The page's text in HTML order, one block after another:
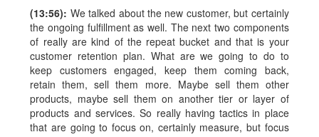
(13:56): We talked about the new customer, but certainly
the ongoing fulfillment as well. The next two components
of really are kind of the repeat bucket and that is your
customer retention plan. What are we going to do to
keep customers engaged, keep them coming back,
retain them, sell them more. Maybe sell them other
products, maybe sell them on another tier or layer of
products and services. So really having tactics in place
that are going to focus on, certainly measure, but focus